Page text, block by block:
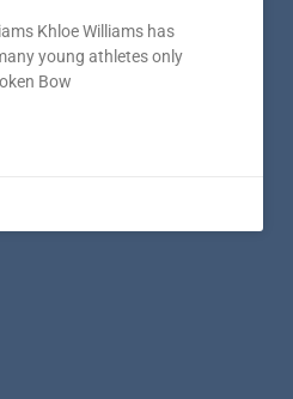
Khloe Williams has
young athletes only
Bow